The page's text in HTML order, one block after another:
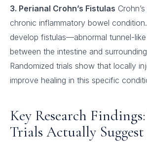
3. Perianal Crohn’s Fistulas
chronic inflammatory bowel
develop fistulas—abnormal tunnel-
between the intestine and
Randomized trials show that locally
improve healing in this specific
Key Research
Trials Actually Suggest